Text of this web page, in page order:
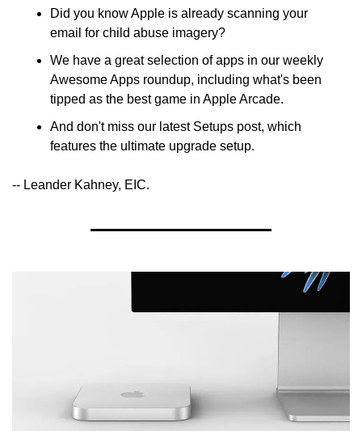
Did you know Apple is already scanning your
email for child abuse imagery?
We have a great selection of apps in our weekly
Awesome Apps roundup, including what's been
tipped as the best game in Apple Arcade.
And don't miss our latest Setups post, which
features the ultimate upgrade setup.
-- Leander Kahney, EIC.